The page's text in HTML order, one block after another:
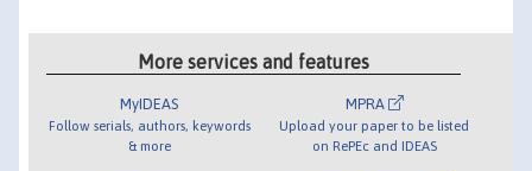
More services and features
MyIDEAS
Follow serials, authors, keywords
& more
MPRA
Upload your paper to be listed
on RePEc and IDEAS